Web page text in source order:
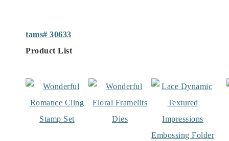
tams# 30633
Product List